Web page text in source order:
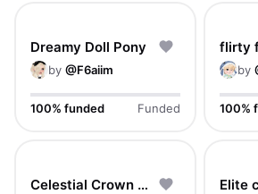
Dreamy Doll Pony
by @F6aiim
100% funded Funded
flirty
by
100%
Celestial Crown Braids Elite